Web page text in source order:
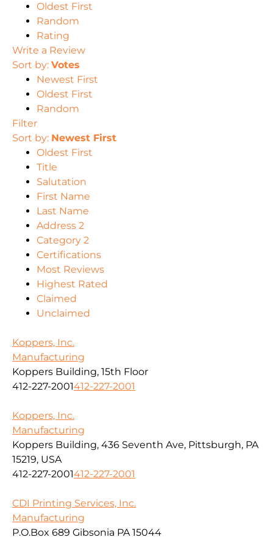
Oldest First
Random
Rating
Write a Review
Sort by: Votes
Newest First
Oldest First
Random
Filter
Sort by: Newest First
Oldest First
Title
Salutation
First Name
Last Name
Address 2
Category 2
Certifications
Most Reviews
Highest Rated
Claimed
Unclaimed
Koppers, Inc.
Manufacturing
Koppers Building, 15th Floor
412-227-2001412-227-2001
Koppers, Inc.
Manufacturing
Koppers Building, 436 Seventh Ave, Pittsburgh, PA
15219, USA
412-227-2001412-227-2001
CDI Printing Services, Inc.
Manufacturing
P.O.Box 689 Gibsonia PA 15044